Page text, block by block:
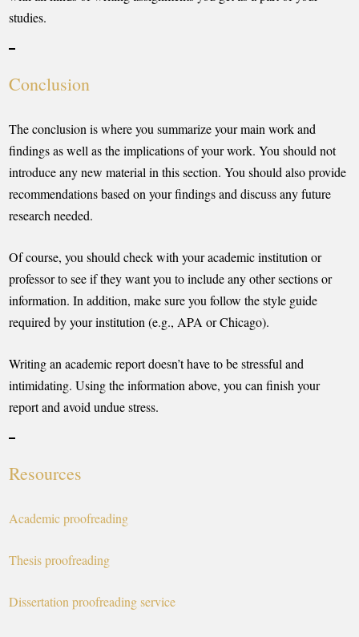
studies.
Conclusion
The conclusion is where you summarize your main work and
findings as well as the implications of your work. You should not
introduce any new material in this section. You should also provide
recommendations based on your findings and discuss any future
research needed.
Of course, you should check with your academic institution or
professor to see if they want you to include any other sections or
information. In addition, make sure you follow the style guide
required by your institution (e.g., APA or Chicago).
Writing an academic report doesn’t have to be stressful and
intimidating. Using the information above, you can finish your
report and avoid undue stress.
Resources
Academic proofreading
Thesis proofreading
Dissertation proofreading service